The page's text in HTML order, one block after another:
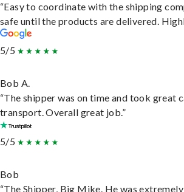
“Easy to coordinate with the shipping
safe until the products are delivered.
5/5
Bob A.
“The shipper was on time and took great
transport. Overall great job.”
5/5
Bob
“The Shipper, Big Mike. He was